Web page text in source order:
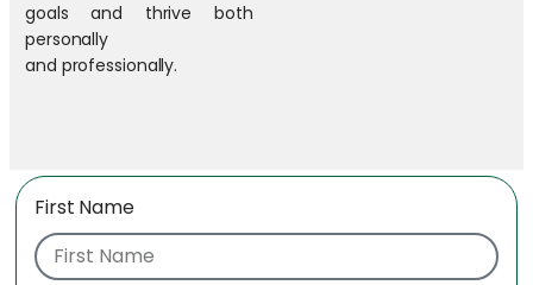
goals and thrive both
personally
and professionally.
First Name